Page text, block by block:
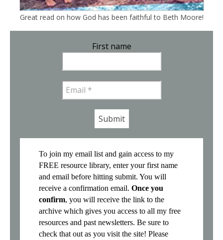
Great read on how God has been faithful to Beth Moore!
First name
To join my email list and gain access to my
FREE resource library, enter your first name
and email before hitting submit. You will
receive a confirmation email. Once you
confirm, you will receive the link to the
archive which gives you access to all my free
resources and past newsletters. Be sure to
check that out as you visit the site! Please